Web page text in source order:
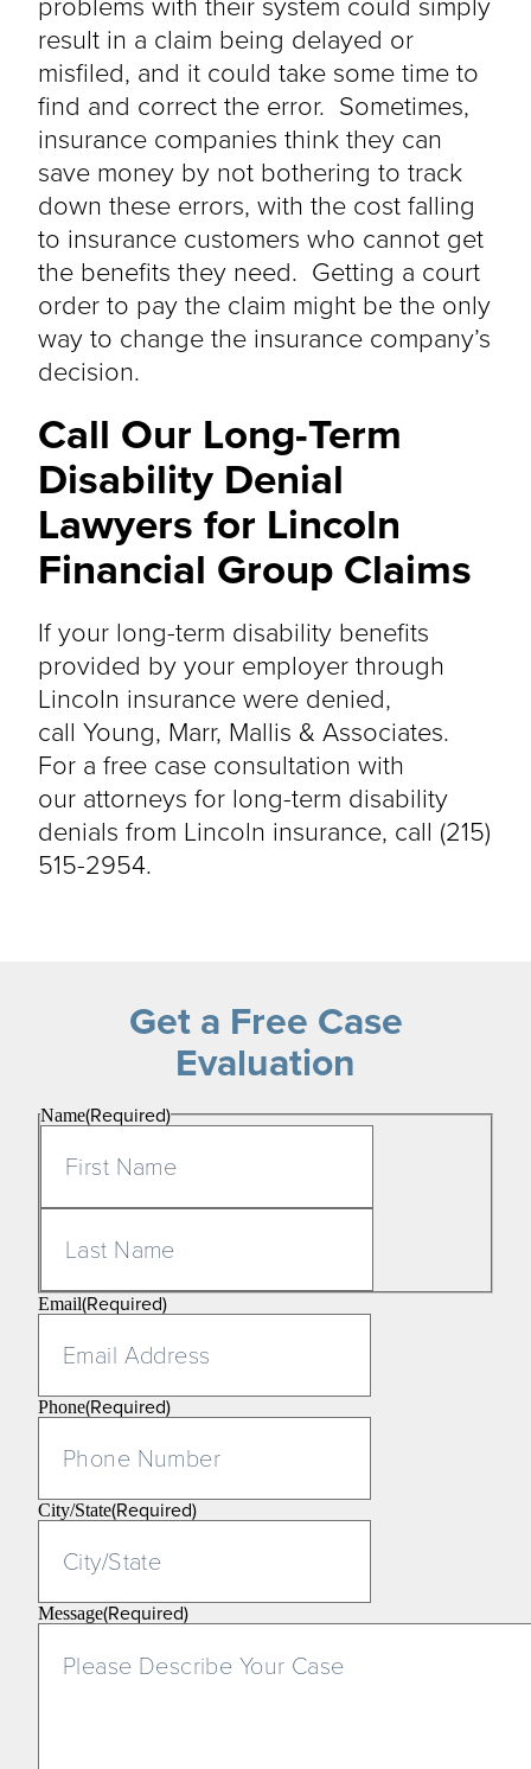
result in a claim being delayed or
misfiled, and it could take some time to
find and correct the error. Sometimes,
insurance companies think they can
save money by not bothering to track
down these errors, with the cost falling
to insurance customers who cannot get
the benefits they need. Getting a court
order to pay the claim might be the only
way to change the insurance company’s
decision.
Call Our Long-Term
Disability Denial
Lawyers for Lincoln
Financial Group Claims
If your long-term disability benefits
provided by your employer through
Lincoln insurancewere denied,
call Young, Marr, Mallis & Associates.
For a free case consultation with
our attorneys for long-term disability
denials from Lincoln insurance, call (215)
515-2954.
Get a Free Case
Evaluation
Name(Required)
Email(Required)
Phone(Required)
City/State(Required)
Message(Required)